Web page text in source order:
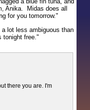
Anika. Midas does all
for you tomorrow."
lot less ambiguous than
tonight free."
there you are. I'm